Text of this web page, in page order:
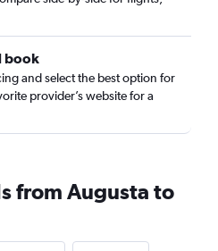
book
and select the best option for
provider’s website for a
from Augusta to